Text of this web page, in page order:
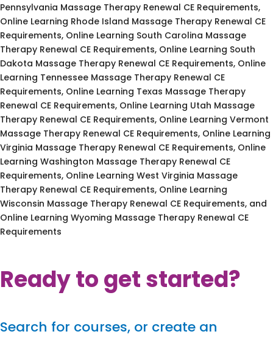
Pennsylvania Massage Therapy Renewal CE Requirements,
Online Learning Rhode Island Massage Therapy Renewal CE
Requirements, Online Learning South Carolina Massage
Therapy Renewal CE Requirements, Online Learning South
Dakota Massage Therapy Renewal CE Requirements, Online
Learning Tennessee Massage Therapy Renewal CE
Requirements, Online Learning Texas Massage Therapy
Renewal CE Requirements, Online Learning Utah Massage
Therapy Renewal CE Requirements, Online Learning Vermont
Massage Therapy Renewal CE Requirements, Online Learning
Virginia Massage Therapy Renewal CE Requirements, Online
Learning Washington Massage Therapy Renewal CE
Requirements, Online Learning West Virginia Massage
Therapy Renewal CE Requirements, Online Learning
Wisconsin Massage Therapy Renewal CE Requirements, and
Online Learning Wyoming Massage Therapy Renewal CE
Requirements
Ready to get started?
Search for courses, or create an